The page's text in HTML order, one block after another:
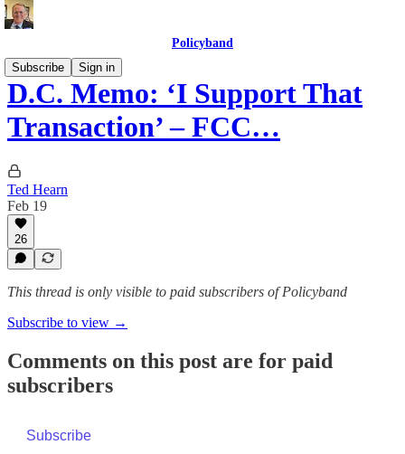
Policyband
Subscribe
Sign in
D.C. Memo: ‘I Support That
Transaction’ – FCC…
Ted Hearn
Feb 19
26
This thread is only visible to paid subscribers of Policyband
Subscribe to view →
Comments on this post are for paid
subscribers
Subscribe